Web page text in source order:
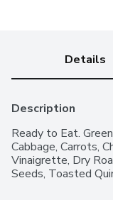
Details
Description
Ready to Eat.
Cabbage, Carrots,
Vinaigrette, Dry
Seeds, Toasted